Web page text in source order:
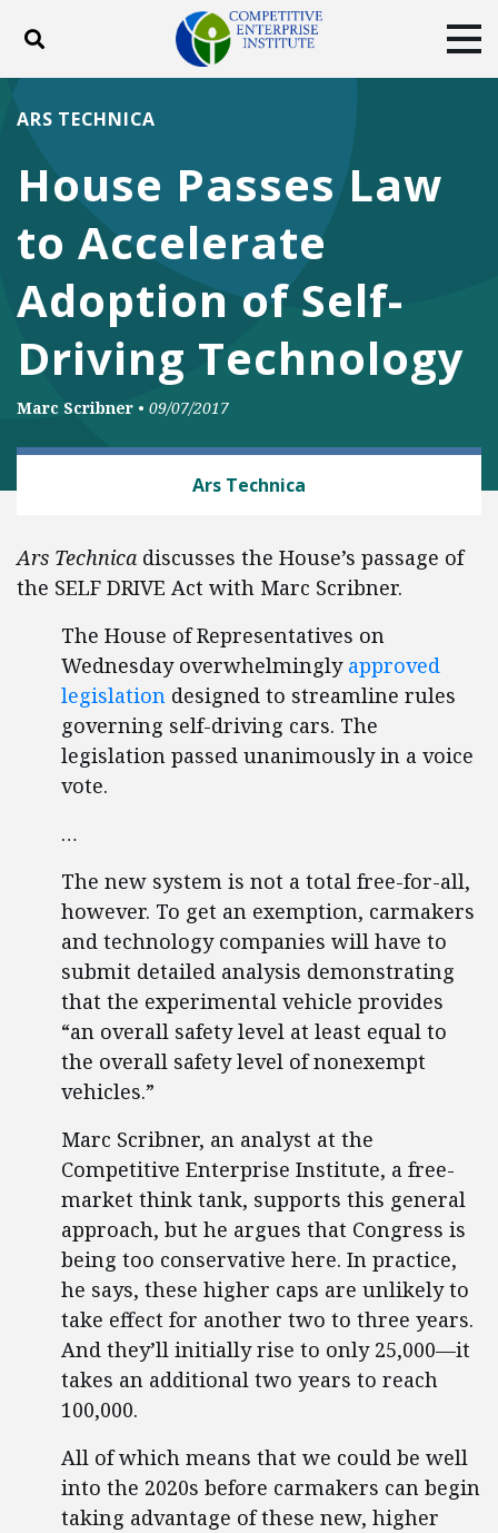
Toggle search
ABOUT
DONATE
Facebook
TwitterYouTubeInstagram
House Passes Law
to Accelerate
Adoption of Self-
Driving Technology
ARS TECHNICA
Marc Scribner • 09/07/2017
Ars Technica
Ars Technica discusses the House’s passage of
the SELF DRIVE Act with Marc Scribner.
The House of Representatives on
Wednesday overwhelmingly approved
legislation designed to streamline rules
governing self-driving cars. The
legislation passed unanimously in a voice
vote.
…
The new system is not a total free-for-all,
however. To get an exemption, carmakers
and technology companies will have to
submit detailed analysis demonstrating
that the experimental vehicle provides
“an overall safety level at least equal to
the overall safety level of nonexempt
vehicles.”
Marc Scribner, an analyst at the
Competitive Enterprise Institute, a free-
market think tank, supports this general
approach, but he argues that Congress is
being too conservative here. In practice,
he says, these higher caps are unlikely to
take effect for another two to three years.
And they’ll initially rise to only 25,000—it
takes an additional two years to reach
100,000.
All of which means that we could be well
into the 2020s before carmakers can begin
taking advantage of these new, higher